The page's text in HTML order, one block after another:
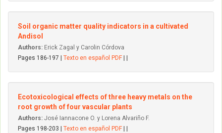
Soil organic matter quality indicators in a cultivated
Andisol
Authors: Erick Zagal y Carolin Córdova
Pages 186-197 | Texto en español PDF
Ecotoxicological effects of three heavy metals on the
root growth of four vascular plants
Authors: José Iannacone O. y Lorena Alvariño F.
Pages 198-203 | Texto en español PDF